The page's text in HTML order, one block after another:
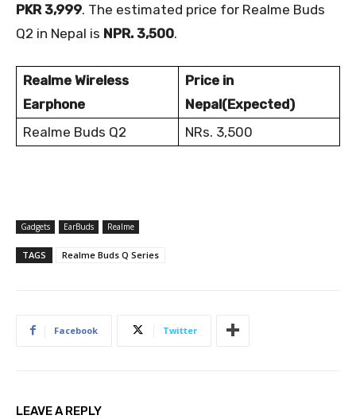
PKR 3,999. The estimated price for Realme Buds
Q2 in Nepal is NPR. 3,500.
Realme Wireless
Earphone
Price in
Nepal(Expected)
Realme Buds Q2
NRs. 3,500
Gadgets EarBuds Realme
TAGS Realme Buds Q Series
Facebook Twitter
LEAVE A REPLY